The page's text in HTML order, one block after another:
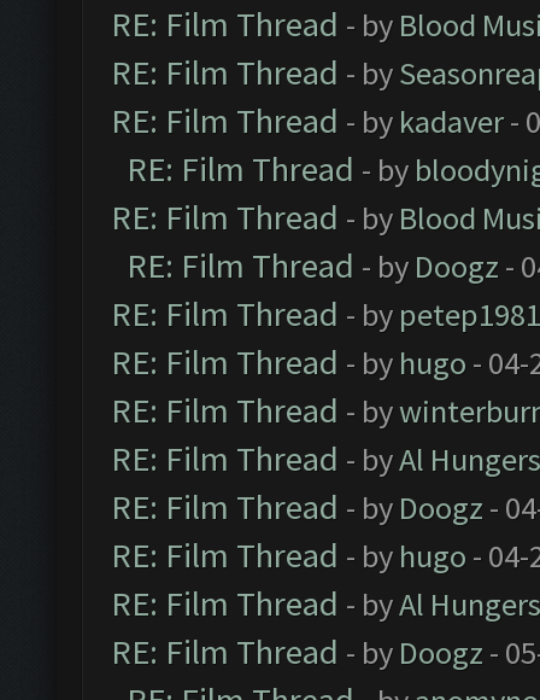
RE: Film Thread - by Blood
RE: Film Thread - by
RE: Film Thread - by kadaver-
RE: Film Thread - by
RE: Film Thread - by Blood
RE: Film Thread - by Doogz -
RE: Film Thread - by petep1981
RE: Film Thread - by hugo - 04-
RE: Film Thread - by
RE: Film Thread - byAl
RE: Film Thread - by Doogz -
RE: Film Thread - by hugo - 04-
RE: Film Thread - byAl
RE: Film Thread - by Doogz -